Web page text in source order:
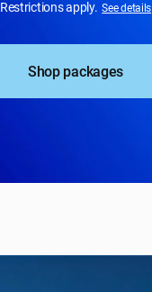
Restrictions apply. See details
Shop packages